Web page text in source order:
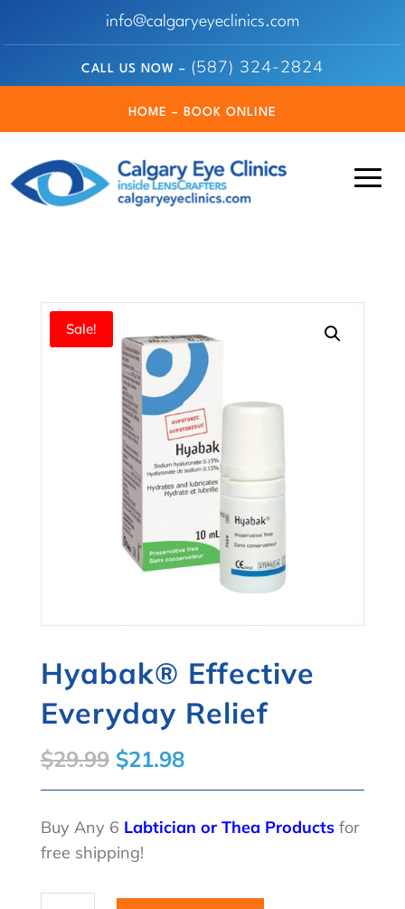
info@calgaryeyeclinics.com
CALL US NOW – (587) 324-2824
HOME – BOOK ONLINE
Sale!
Hyabak® Effective
Everyday Relief
$29.99 Original
price
was:
$29.99.
$21.98Current
price
is:
Buy Any 6 Labtician or Thea Products for
free shipping!